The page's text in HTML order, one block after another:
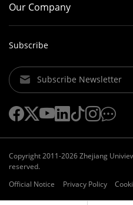
Our Company
Subscribe
Subscribe Newsletter
Copyright 2011-2026 Zhejiang
reserved.
Official Notice
Privacy Policy